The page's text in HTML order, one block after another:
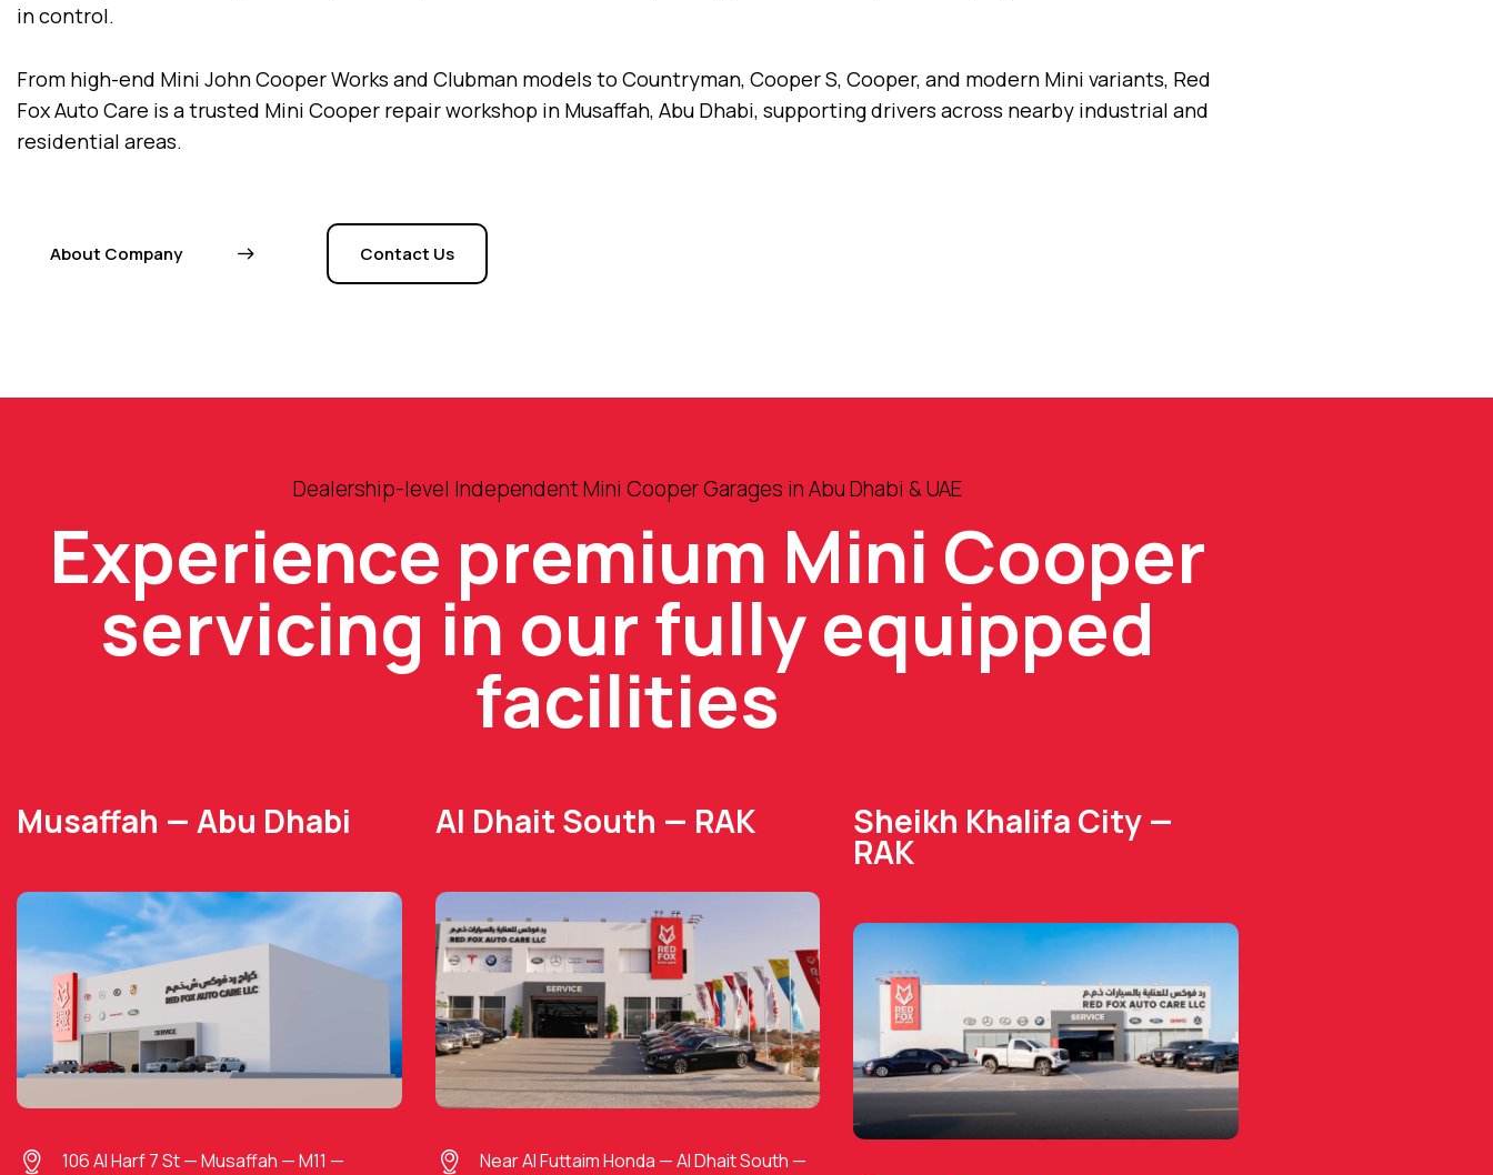
in control.
From high-end Mini John Cooper Works and Clubman models to Countryman, Cooper S, Cooper, and modern Mini variants, Red
Fox Auto Care is a trusted Mini Cooper repair workshop in Musaffah, Abu Dhabi, supporting drivers across nearby industrial and
residential areas.
About Company Contact Us
Dealership-level Independent Mini Cooper Garages in Abu Dhabi & UAE
Experience premium Mini Cooper
servicing in our fully equipped
facilities
Musaffah — Abu Dhabi
106 Al Harf 7 St — Musaffah — M11 —
Al Dhait South — RAK
Near Al Futtaim Honda — Al Dhait South —
Sheikh Khalifa City —
RAK